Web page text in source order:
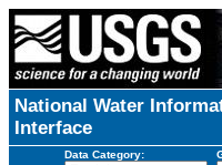
National Water
Interface
Data Category: